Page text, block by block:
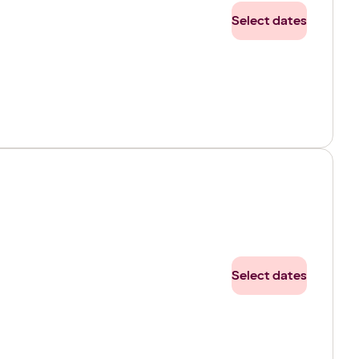
Select dates
Select dates